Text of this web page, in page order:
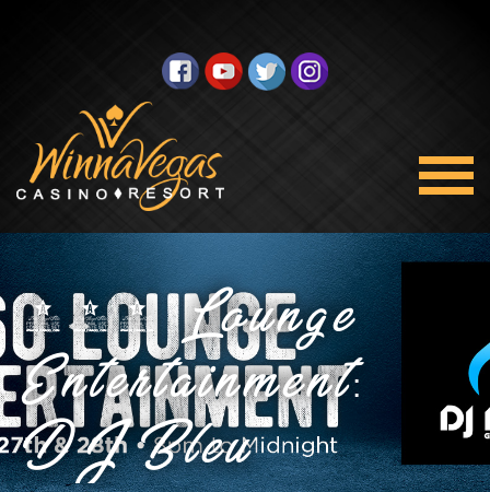
360 Lounge
Entertainment:
DJ Bleu